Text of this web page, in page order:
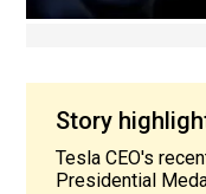
Story
Tesla CEO's
Presidential